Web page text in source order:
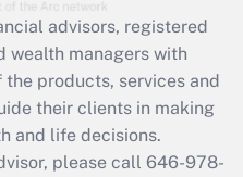
employee
was available
advisors, registered
wealth managers with
products, services and
their clients in making
and life decisions.
please call 646-978-